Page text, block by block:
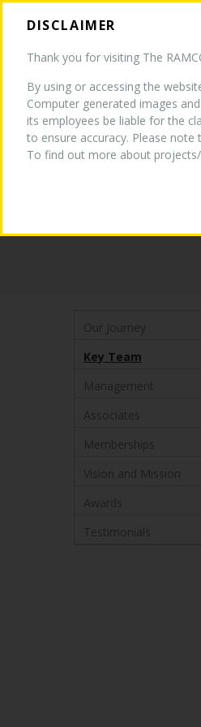
DISCLAIMER
Thank you for visiting The
By using or accessing the
Computer generated images
its employees be liable for the
to ensure accuracy. Please
To find out more about
Our Journey
Key Team
Management
Associates
Memberships
Vision and Mission
Awards
Testimonials